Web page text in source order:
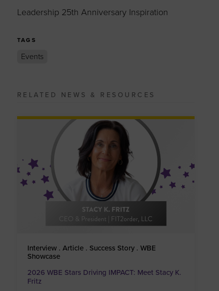
Leadership 25th Anniversary Inspiration
TAGS
Events
RELATED NEWS & RESOURCES
Interview . Article . Success Story . WBE
Showcase
2026 WBE Stars Driving IMPACT: Meet Stacy K.
Fritz